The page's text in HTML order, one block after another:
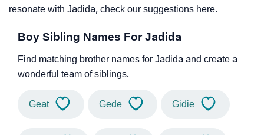
resonate with Jadida, check our suggestions here.
Boy Sibling Names For Jadida
Find matching brother names for Jadida and create a
wonderful team of siblings.
Geat Gede Gidie